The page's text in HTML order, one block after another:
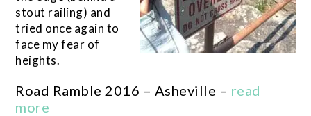
stout railing) and
tried once again to
face my fear of
heights.
Road Ramble 2016 – Asheville – read
more